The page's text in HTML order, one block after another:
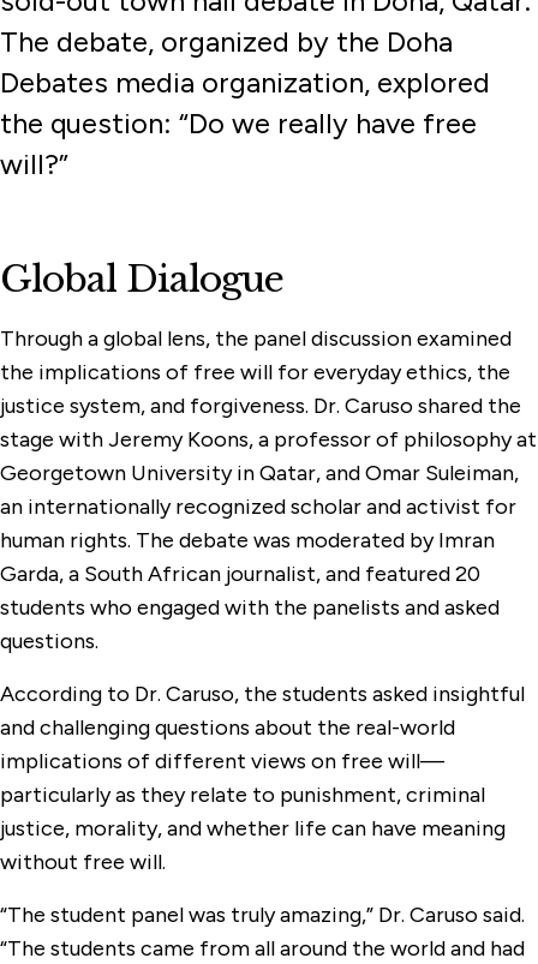
The debate, organized by the Doha
Debates media organization, explored
the question: “Do we really have free
will?”
Global Dialogue
Through a global lens, the panel discussion examined
the implications of free will for everyday ethics, the
justice system, and forgiveness. Dr. Caruso shared the
stage with Jeremy Koons, a professor of philosophy at
Georgetown University in Qatar, and Omar Suleiman,
an internationally recognized scholar and activist for
human rights. The debate was moderated by Imran
Garda, a South African journalist, and featured 20
students who engaged with the panelists and asked
questions.
According to Dr. Caruso, the students asked insightful
and challenging questions about the real-world
implications of different views on free will—
particularly as they relate to punishment, criminal
justice, morality, and whether life can have meaning
without free will.
“The student panel was truly amazing,” Dr. Caruso said.
“The students came from all around the world and had